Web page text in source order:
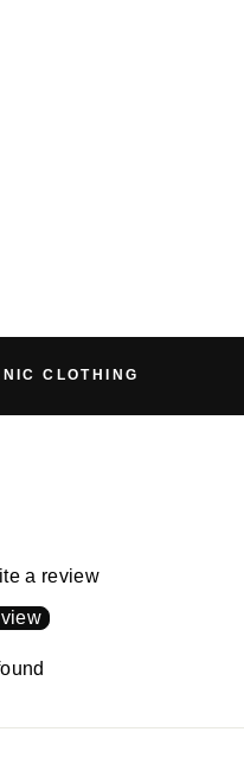
CLOTHING
a review